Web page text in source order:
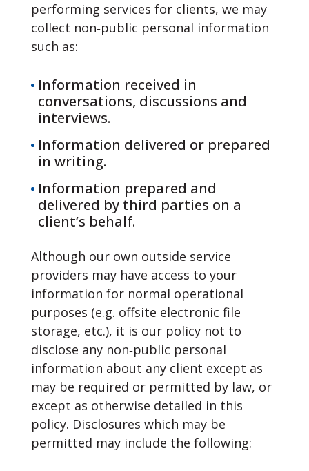
performing services for clients, we may
collect non‐public personal information
such as:
Information received in
conversations, discussions and
interviews.
Information delivered or prepared
in writing.
Information prepared and
delivered by third parties on a
client’s behalf.
Although our own outside service
providers may have access to your
information for normal operational
purposes (e.g. offsite electronic file
storage, etc.), it is our policy not to
disclose any non‐public personal
information about any client except as
may be required or permitted by law, or
except as otherwise detailed in this
policy. Disclosures which may be
permitted may include the following: